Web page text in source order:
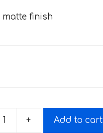
matte finish
Decals
+ Add to cart